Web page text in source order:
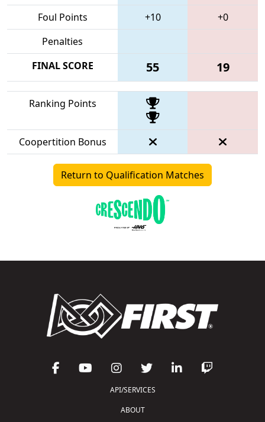
Foul Points +10
+0
Penalties
FINAL SCORE
55 19
Ranking Points
Coopertition Bonus
Return to Qualification Matches
API/SERVICES
ABOUT